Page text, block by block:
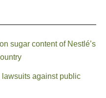
sugar content of Nestlé’s
against public